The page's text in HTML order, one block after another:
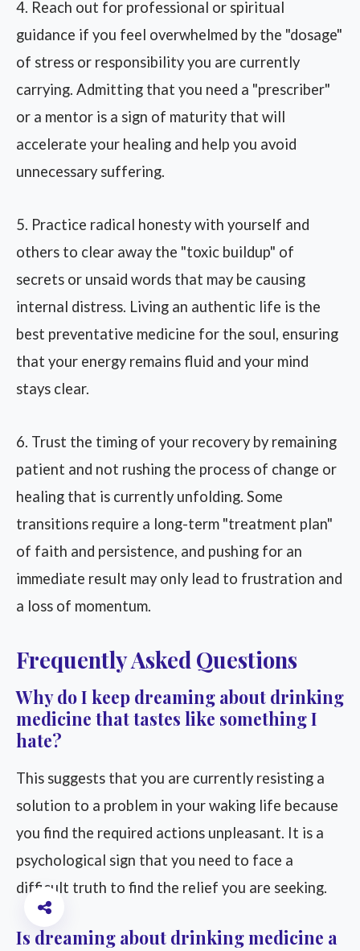
4. Reach out for professional or spiritual
guidance if you feel overwhelmed by the "dosage"
of stress or responsibility you are currently
carrying. Admitting that you need a "prescriber"
or a mentor is a sign of maturity that will
accelerate your healing and help you avoid
unnecessary suffering.
5. Practice radical honesty with yourself and
others to clear away the "toxic buildup" of
secrets or unsaid words that may be causing
internal distress. Living an authentic life is the
best preventative medicine for the soul, ensuring
that your energy remains fluid and your mind
stays clear.
6. Trust the timing of your recovery by remaining
patient and not rushing the process of change or
healing that is currently unfolding. Some
transitions require a long-term "treatment plan"
of faith and persistence, and pushing for an
immediate result may only lead to frustration and
a loss of momentum.
Frequently Asked Questions
Why do I keep dreaming about drinking
medicine that tastes like something I
hate?
This suggests that you are currently resisting a
solution to a problem in your waking life because
you find the required actions unpleasant. It is a
psychological sign that you need to face a
difficult truth to find the relief you are seeking.
Is dreaming about drinking medicine a